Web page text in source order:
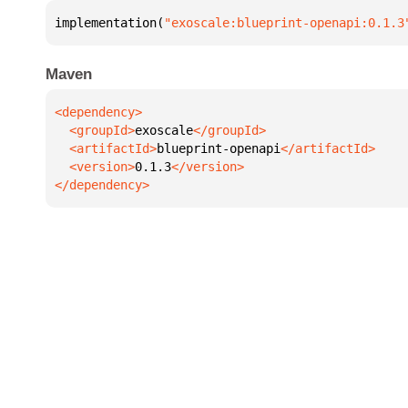
implementation( "exoscale:blueprint-
Maven
  <groupId>
exoscale
  <artifactId>
blueprint-openapi
  <version>
0.1.3
</dependency>